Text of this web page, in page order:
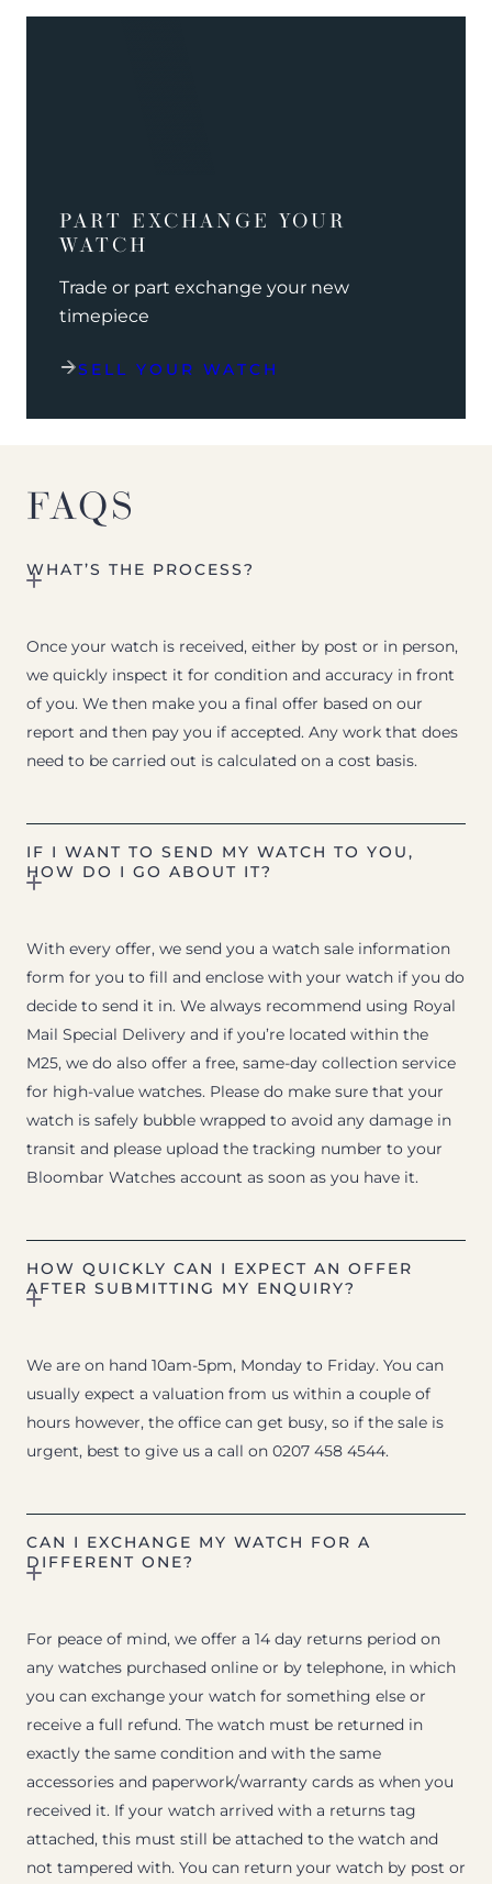
PART EXCHANGE YOUR
WATCH
Trade or part exchange your new
timepiece
SELL YOUR WATCH
FAQS
WHAT’S THE PROCESS?
Once your watch is received, either by post or in person,
we quickly inspect it for condition and accuracy in front
of you. We then make you a final offer based on our
report and then pay you if accepted. Any work that does
need to be carried out is calculated on a cost basis.
IF I WANT TO SEND MY WATCH TO YOU,
HOW DO I GO ABOUT IT?
With every offer, we send you a watch sale information
form for you to fill and enclose with your watch if you do
decide to send it in. We always recommend using Royal
Mail Special Delivery and if you’re located within the
M25, we do also offer a free, same-day collection service
for high-value watches. Please do make sure that your
watch is safely bubble wrapped to avoid any damage in
transit and please upload the tracking number to your
Bloombar Watches account as soon as you have it.
HOW QUICKLY CAN I EXPECT AN OFFER
AFTER SUBMITTING MY ENQUIRY?
We are on hand 10am-5pm, Monday to Friday. You can
usually expect a valuation from us within a couple of
hours however, the office can get busy, so if the sale is
urgent, best to give us a call on 0207 458 4544.
CAN I EXCHANGE MY WATCH FOR A
DIFFERENT ONE?
For peace of mind, we offer a 14 day returns period on
any watches purchased online or by telephone, in which
you can exchange your watch for something else or
receive a full refund. The watch must be returned in
exactly the same condition and with the same
accessories and paperwork/warranty cards as when you
received it. If your watch arrived with a returns tag
attached, this must still be attached to the watch and
not tampered with. You can return your watch by post or